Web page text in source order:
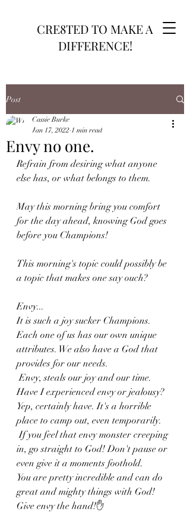
CRE8TED TO MAKE A
DIFFERENCE!
Post
Envy no one.
Cassie Burke
Jan 17, 2022 1 min read
Refrain from desiring what anyone
else has, or what belongs to them.
May this morning bring you comfort
for the day ahead, knowing God goes
before you Champions!
This morning's topic could possibly be
a topic that makes one say ouch?
Envy...
It is such a joy sucker Champions.
Each one of us has our own unique
attributes. We also have a God that
provides for our needs.
Envy, steals our joy and our time.
Have I experienced envy or jealousy?
Yep, certainly have. It's a horrible
place to camp out, even temporarily.
If you feel that envy monster creeping
in, go straight to God! Don't pause or
even give it a moments foothold.
You are pretty incredible and can do
great and mighty things with God!
Give envy the hand!✋️